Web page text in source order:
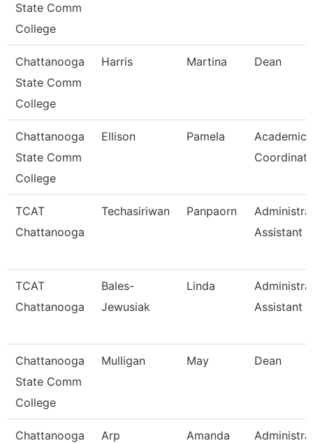
State Comm
College
Chattanooga
State Comm
College
Harris Martina Dean
Chattanooga
State Comm
College
Ellison Pamela
Academic
TCAT
Chattanooga
Techasiriwan Panpaorn
Assistant Ii
TCAT
Chattanooga
Bales-
Jewusiak
Linda
Assistant V
Chattanooga
State Comm
College
Mulligan May Dean
Chattanooga
Arp Amanda